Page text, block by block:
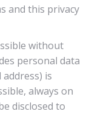
and this privacy
without
personal data
is
always on
disclosed to